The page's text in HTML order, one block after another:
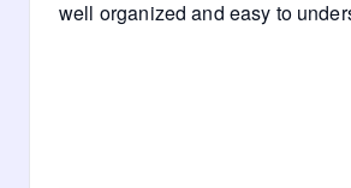
well organized and easy to